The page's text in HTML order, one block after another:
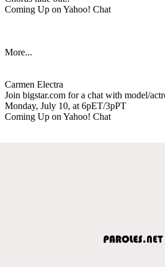
Coming Up on Yahoo! Chat
More...
Carmen Electra
Join bigstar.com for a chat with model/
Monday, July 10, at 6pET/3pPT
Coming Up on Yahoo! Chat